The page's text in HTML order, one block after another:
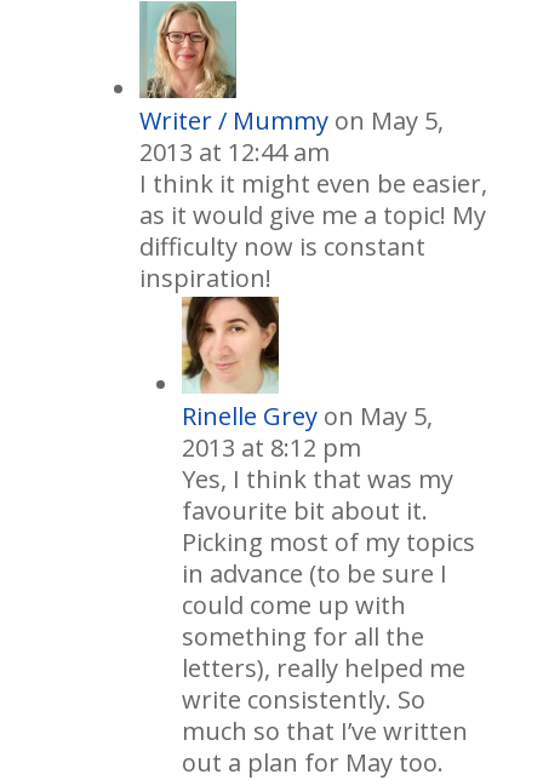
Writer / Mummy on May 5,
2013 at 12:44 am
I think it might even be easier,
as it would give me a topic! My
difficulty now is constant
inspiration!
Rinelle Grey on May 5,
2013 at 8:12 pm
Yes, I think that was my
favourite bit about it.
Picking most of my topics
in advance (to be sure I
could come up with
something for all the
letters), really helped me
write consistently. So
much so that I’ve written
out a plan for May too.